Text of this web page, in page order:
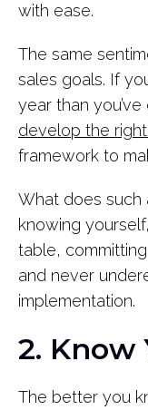
with ease.
The same
sales goals. If
year than
develop the
framework to
What does such
knowing
table,
and never
implementation.
2. Know
The better you